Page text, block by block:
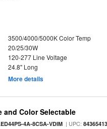
3500/4000/5000K Color Temp
20/25/30W
120-277 Line Voltage
24.8" Long
More details
and Color Selectable
4A-8CSA-VDIM | UPC: